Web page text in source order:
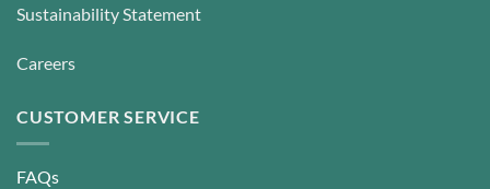
Sustainability Statement
Careers
CUSTOMER SERVICE
FAQs